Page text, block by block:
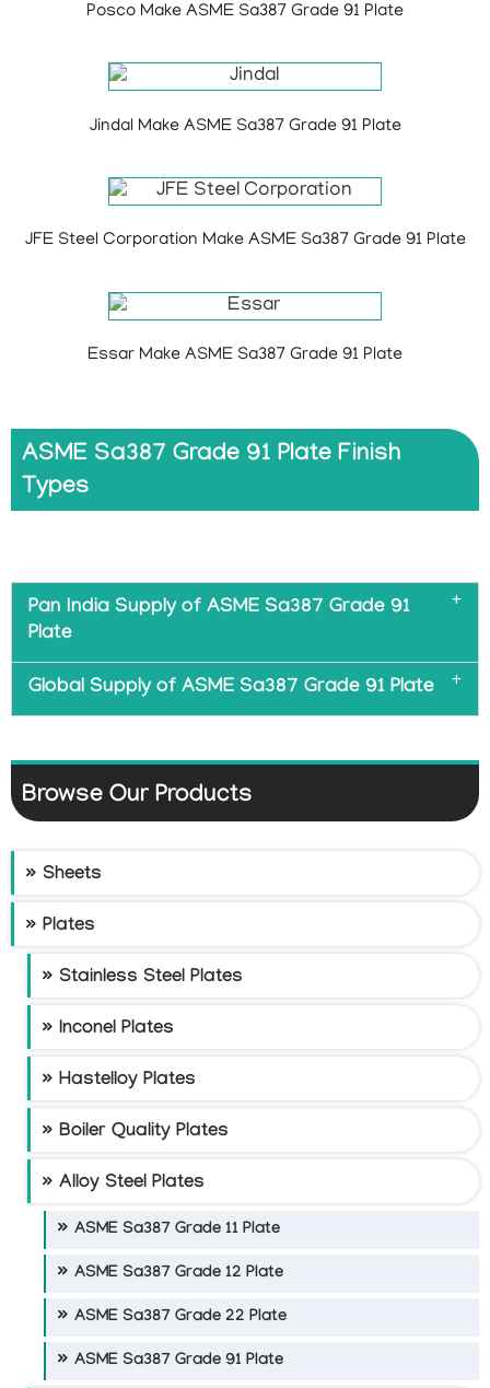
Posco Make ASME Sa387 Grade 91 Plate
Jindal Make ASME Sa387 Grade 91 Plate
JFE Steel Corporation Make ASME Sa387 Grade 91 Plate
Essar Make ASME Sa387 Grade 91 Plate
ASME Sa387 Grade 91 Plate Finish
Types
Pan India Supply of ASME Sa387 Grade 91
Plate
Global Supply of ASME Sa387 Grade 91 Plate
Browse Our Products
Sheets
Plates
Stainless Steel Plates
Inconel Plates
Hastelloy Plates
Boiler Quality Plates
Alloy Steel Plates
ASME Sa387 Grade 11 Plate
ASME Sa387 Grade 12 Plate
ASME Sa387 Grade 22 Plate
ASME Sa387 Grade 91 Plate